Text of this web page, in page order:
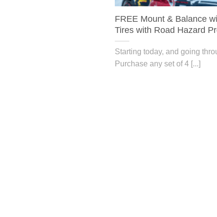
FREE Mount & Balance
Tires with Road Hazard
Starting today, and going
Purchase any set of 4 [...]